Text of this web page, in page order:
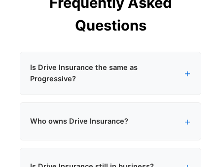
Questions
Is Drive Insurance the same as
Progressive?
Progressive and used for personal auto policies
Who owns Drive Insurance?